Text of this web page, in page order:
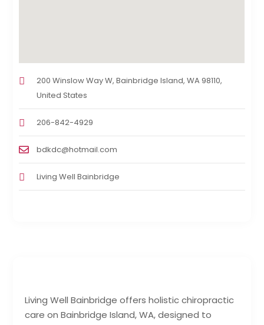
Living Well Bainbridge offers holistic chiropractic
care on Bainbridge Island, WA, designed to
200 Winslow Way W, Bainbridge Island, WA 98110,
United States
206-842-4929
bdkdc@hotmail.com
Living Well Bainbridge